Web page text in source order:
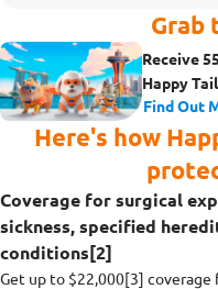
Grab
Receive
Happy
Find Out
Here's how
Coverage for surgical
sickness, specified
conditions[2]
Get up to $22,000[3]